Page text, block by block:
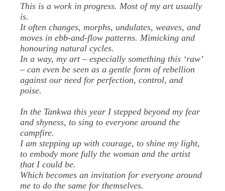
This is a work in progress. Most of my art usually
is.
It often changes, morphs, undulates, weaves, and
moves in ebb-and-flow patterns. Mimicking and
honouring natural cycles.
In a way, my art – especially something this ‘raw’
– can even be seen as a gentle form of rebellion
against our need for perfection, control, and
poise.
In the Tankwa this year I stepped beyond my fear
and shyness, to sing to everyone around the
campfire.
I am stepping up with courage, to shine my light,
to embody more fully the woman and the artist
that I could be.
Which becomes an invitation for everyone around
me to do the same for themselves.